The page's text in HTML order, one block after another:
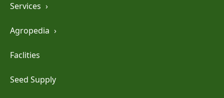
Services ›
Agropedia ›
Faclities
Seed Supply